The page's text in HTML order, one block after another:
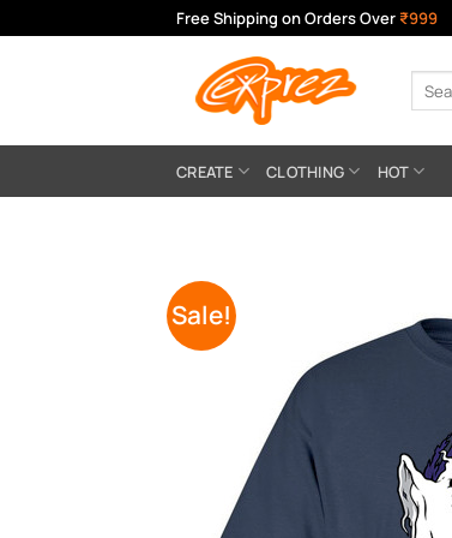
to
Free Shipping on Orders Over ₹999
Search
for:
CREATE CLOTHING HOT
Sale!